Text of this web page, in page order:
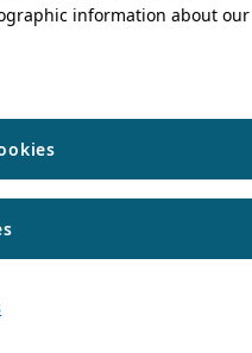
information about our